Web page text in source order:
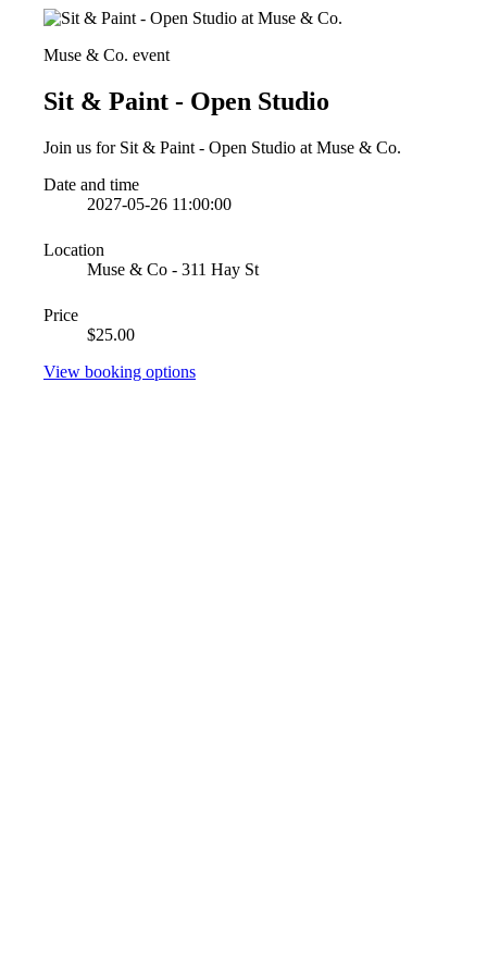
Muse & Co. event
Sit & Paint - Open Studio
Join us for Sit & Paint - Open Studio at Muse & Co.
Date and time
2027-05-26 11:00:00
Location
Muse & Co - 311 Hay St
Price
$25.00
View booking options